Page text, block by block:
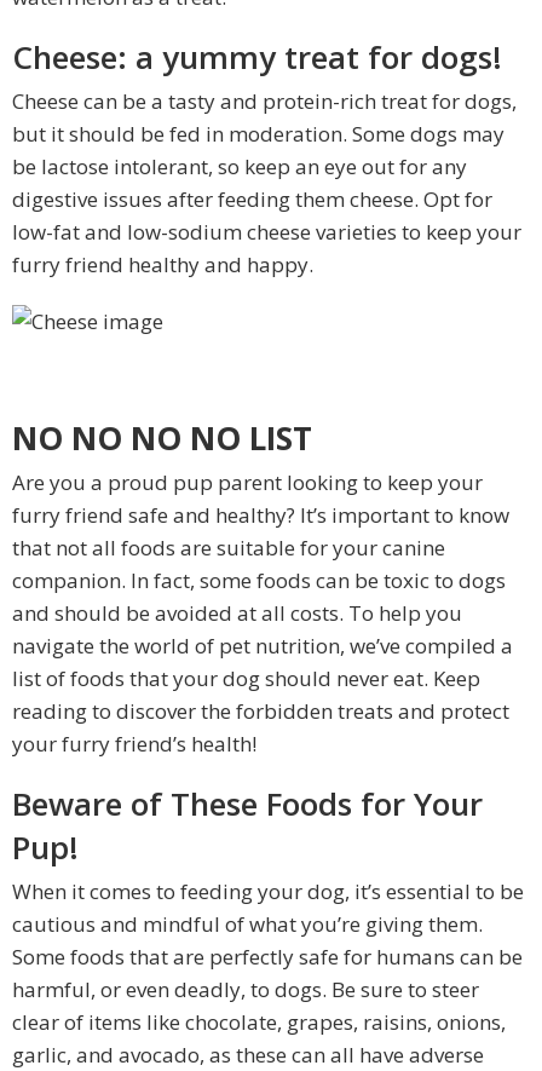
Cheese: a yummy treat for dogs!
Cheese can be a tasty and protein-rich treat for dogs,
but it should be fed in moderation. Some dogs may
be lactose intolerant, so keep an eye out for any
digestive issues after feeding them cheese. Opt for
low-fat and low-sodium cheese varieties to keep your
furry friend healthy and happy.
NO NO NO NO LIST
Are you a proud pup parent looking to keep your
furry friend safe and healthy? It’s important to know
that not all foods are suitable for your canine
companion. In fact, some foods can be toxic to dogs
and should be avoided at all costs. To help you
navigate the world of pet nutrition, we’ve compiled a
list of foods that your dog should never eat. Keep
reading to discover the forbidden treats and protect
your furry friend’s health!
Beware of These Foods for Your
Pup!
When it comes to feeding your dog, it’s essential to be
cautious and mindful of what you’re giving them.
Some foods that are perfectly safe for humans can be
harmful, or even deadly, to dogs. Be sure to steer
clear of items like chocolate, grapes, raisins, onions,
garlic, and avocado, as these can all have adverse